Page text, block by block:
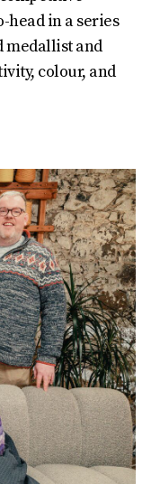
head in a series
medallist and
colour, and